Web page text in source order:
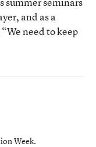
and as a
need to keep
Week.